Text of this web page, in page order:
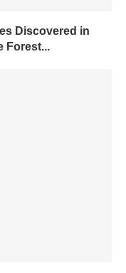
Discovered in
Forest...